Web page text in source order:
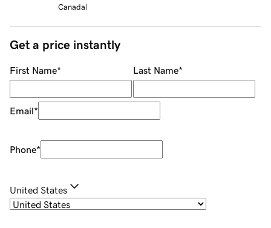
Canada)
Get a price instantly
First Name* Last Name*
Email*
Phone*
United States